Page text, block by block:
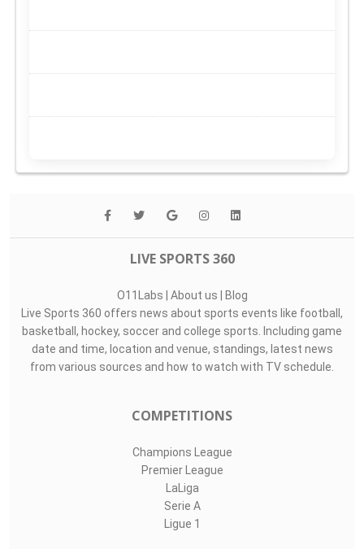
LIVE SPORTS 360
O11Labs | About us | Blog
Live Sports 360 offers news about sports events like football,
basketball, hockey, soccer and college sports. Including game
date and time, location and venue, standings, latest news
from various sources and how to watch with TV schedule.
COMPETITIONS
Champions League
Premier League
LaLiga
Serie A
Ligue 1